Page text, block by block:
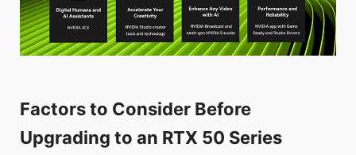
Factors to Consider Before
Upgrading to an RTX 50 Series